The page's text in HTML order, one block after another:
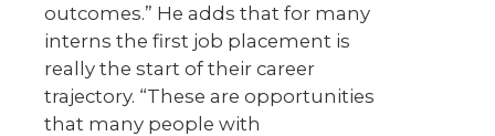
outcomes.” He adds that for many
interns the first job placement is
really the start of their career
trajectory. “These are opportunities
that many people with